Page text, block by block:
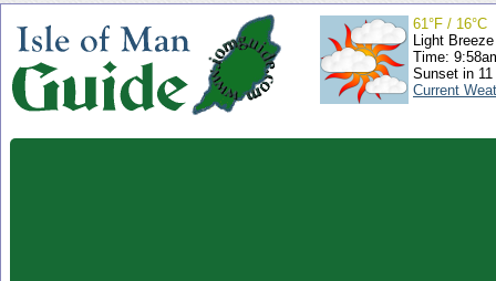
61°F / 16°C
Light Breeze
Time:
Sunset in 11
Current